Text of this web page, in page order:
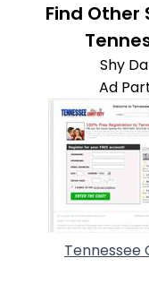
Find Other
Shy
Ad
Tennessee